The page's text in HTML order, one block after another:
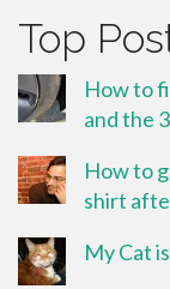
Top
How to
and the
How to
shirt
My Cat